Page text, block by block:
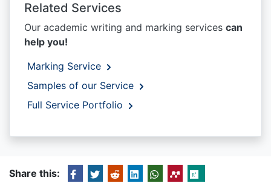
Related Services
Our academic writing and marking services can
help you!
Marking Service
Samples of our Service
Full Service Portfolio
Share this: